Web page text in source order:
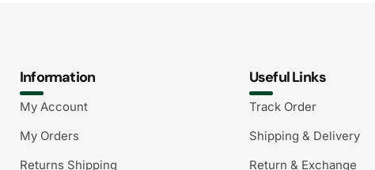
Information
My Account
My Orders
Returns Shipping
Useful Links
Track Order
Shipping & Delivery
Return & Exchange